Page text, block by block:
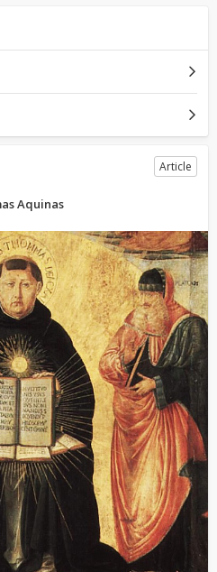
Article
Aquinas